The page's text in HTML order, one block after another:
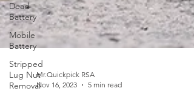
Dead
Battery
Mobile
Battery
Stripped
Lug Nut
Removal